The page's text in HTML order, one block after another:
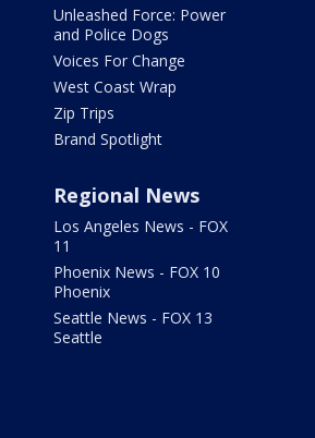
Unleashed Force: Power
and Police Dogs
Voices For Change
West Coast Wrap
Zip Trips
Brand Spotlight
Regional News
Los Angeles News - FOX
11
Phoenix News - FOX 10
Phoenix
Seattle News - FOX 13
Seattle